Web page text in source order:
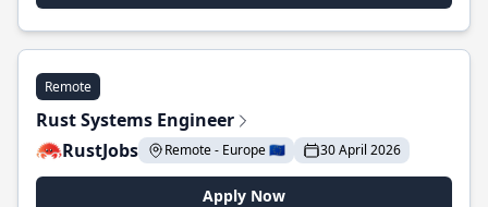
Remote
Rust Systems Engineer
RustJobs
Remote - Europe 🇪🇺 30 April 2026
Apply Now